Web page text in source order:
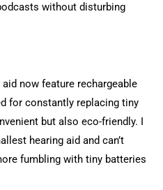
without disturbing
now feature rechargeable
for constantly replacing tiny
but also eco-friendly. I
hearing aid and can’t
fumbling with tiny batteries